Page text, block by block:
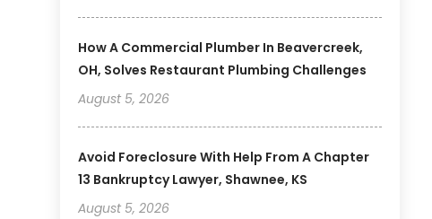
How A Commercial Plumber In Beavercreek,
OH, Solves Restaurant Plumbing Challenges
August 5, 2026
Avoid Foreclosure With Help From A Chapter
13 Bankruptcy Lawyer, Shawnee, KS
August 5, 2026